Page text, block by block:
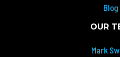
Blog
OUR
Mark